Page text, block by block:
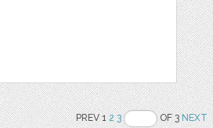
PREV 12 3 OF 3NEXT